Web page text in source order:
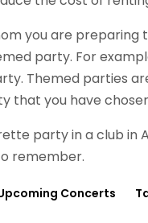
you are
party. For
Themed parties
that you have
party in a club in
remember.
Concerts